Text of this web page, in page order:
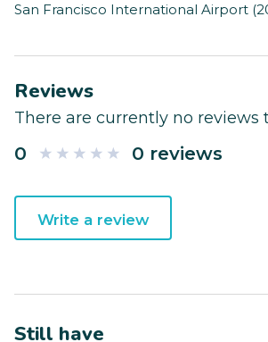
San Francisco International Airport
Reviews
There are currently no reviews
0 0 reviews
Write a review
Still have